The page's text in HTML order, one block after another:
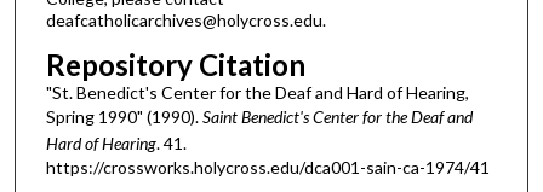
deafcatholicarchives@holycross.edu.
Repository Citation
"St. Benedict's Center for the Deaf and Hard of Hearing,
Spring 1990" (1990).Saint Benedict's Center for the Deaf and
Hard of Hearing. 41.
https://crossworks.holycross.edu/dca001-sain-ca-1974/41